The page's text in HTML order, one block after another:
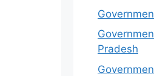
Pradesh